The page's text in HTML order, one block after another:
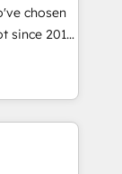
🏆2017
🏆2015
🏆2015
chosen
since 2014
value...
existing
⬅️